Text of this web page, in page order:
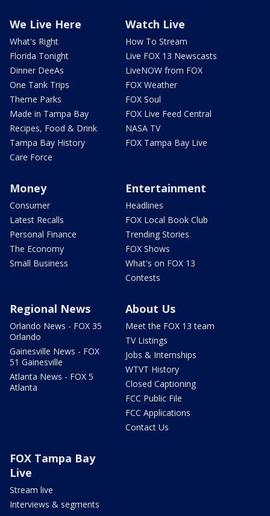
We Live Here
What's Right
Florida Tonight
Dinner DeeAs
One Tank Trips
Theme Parks
Made in Tampa Bay
Recipes, Food & Drink
Tampa Bay History
Care Force
Watch Live
How To Stream
Live FOX 13 Newscasts
LiveNOW from FOX
FOX Weather
FOX Soul
FOX Live Feed Central
NASA TV
FOX Tampa Bay Live
Money
Consumer
Latest Recalls
Personal Finance
The Economy
Small Business
Entertainment
Headlines
FOX Local Book Club
Trending Stories
FOX Shows
What's on FOX 13
Contests
Regional News
Orlando News - FOX 35
Orlando
Gainesville News - FOX
51 Gainesville
Atlanta News - FOX 5
Atlanta
About Us
Meet the FOX 13 team
TV Listings
Jobs & Internships
WTVT History
Closed Captioning
FCC Public File
FCC Applications
Contact Us
FOX Tampa Bay
Live
Stream live
Interviews & segments